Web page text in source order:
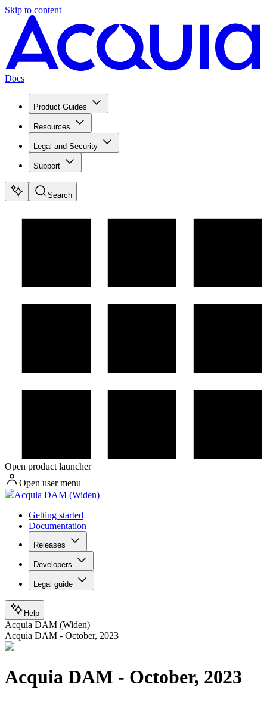
Skip to content
Docs
Product Guides
Resources
Legal and Security
Support
Search
Open product launcher
Open user menu
Acquia DAM (Widen)
Getting started
Documentation
Releases
Developers
Legal guide
Help
Acquia DAM (Widen)
Acquia DAM - October, 2023
Acquia DAM - October, 2023